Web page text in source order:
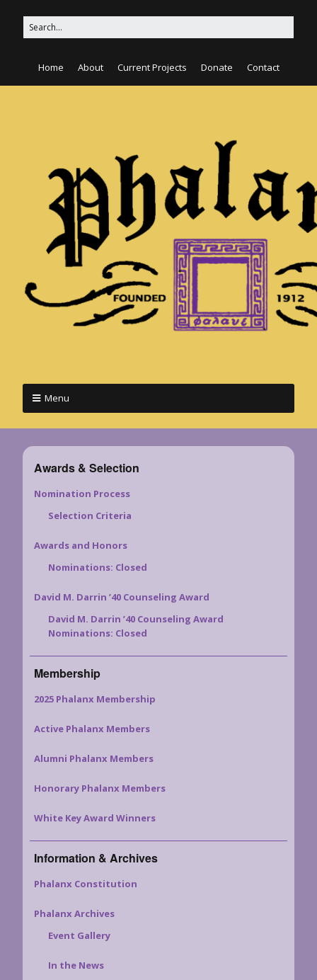
Home About Current Projects Donate Contact
Menu
Awards & Selection
Nomination Process
Selection Criteria
Awards and Honors
Nominations: Closed
David M. Darrin ’40 Counseling Award
David M. Darrin ’40 Counseling Award
Nominations: Closed
Membership
2025 Phalanx Membership
Active Phalanx Members
Alumni Phalanx Members
Honorary Phalanx Members
White Key Award Winners
Information & Archives
Phalanx Constitution
Phalanx Archives
Event Gallery
In the News